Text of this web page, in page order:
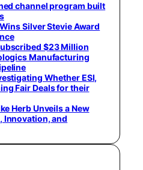
channel program built
Silver Stevie Award
$23 Million
Manufacturing
Whether ESI,
Fair Deals for their
Herb Unveils a New
Innovation, and